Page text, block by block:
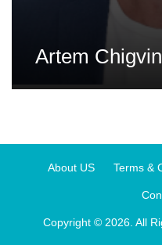
Artem
About US Terms &
Copyright © 2026. All